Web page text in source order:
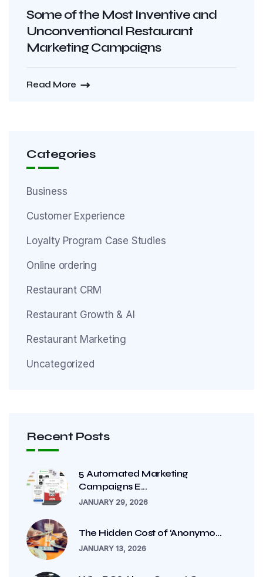
Some of the Most Inventive and
Unconventional Restaurant
Marketing Campaigns
Read More
Categories
Business
Customer Experience
Loyalty Program Case Studies
Online ordering
Restaurant CRM
Restaurant Growth & AI
Restaurant Marketing
Uncategorized
Recent Posts
5 Automated Marketing
Campaigns E...
JANUARY 29, 2026
The Hidden Cost of ‘Anonymo...
JANUARY 13, 2026